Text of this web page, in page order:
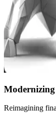
Reimagining